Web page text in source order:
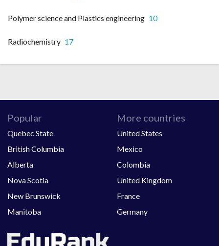
Polymer science and Plastics engineering 10
Radiochemistry 17
Popular
Quebec State
British Columbia
Alberta
Nova Scotia
New Brunswick
Manitoba
More countries
United States
Mexico
Colombia
United Kingdom
France
Germany